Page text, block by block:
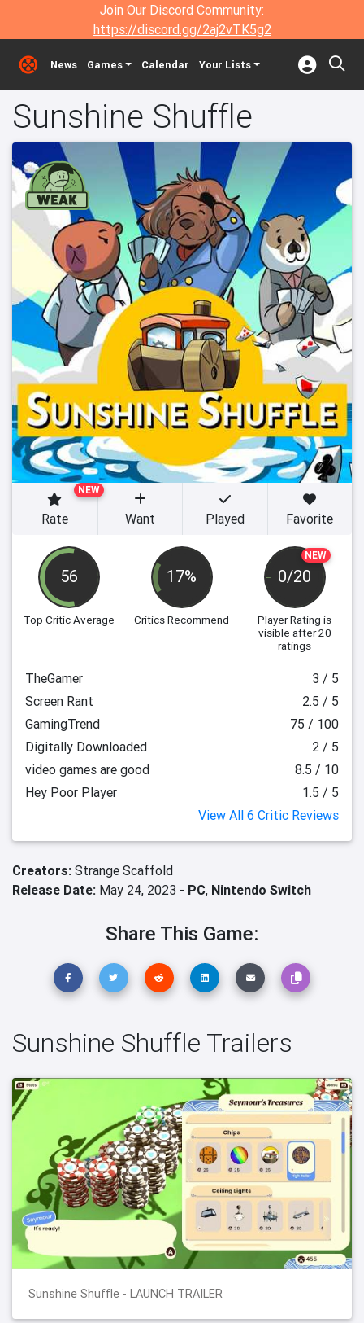
Join Our Discord Community:
https://discord.gg/2aj2vTK5g2
News Games Calendar Your Lists
Sunshine Shuffle
56
Top Critic Average
17%
Critics Recommend
NEW
0/20
Player Rating is
visible after 20
ratings
NEW
Rate Want Played Favorite
TheGamer
3 / 5
Screen Rant
2.5 / 5
GamingTrend
75 / 100
Digitally Downloaded
2 / 5
video games are good
8.5 / 10
Hey Poor Player
1.5 / 5
View All 6 Critic Reviews
Creators: Strange Scaffold
Release Date: May 24, 2023 - PC, Nintendo Switch
Share This Game:
Sunshine Shuffle Trailers
Sunshine Shuffle - LAUNCH TRAILER